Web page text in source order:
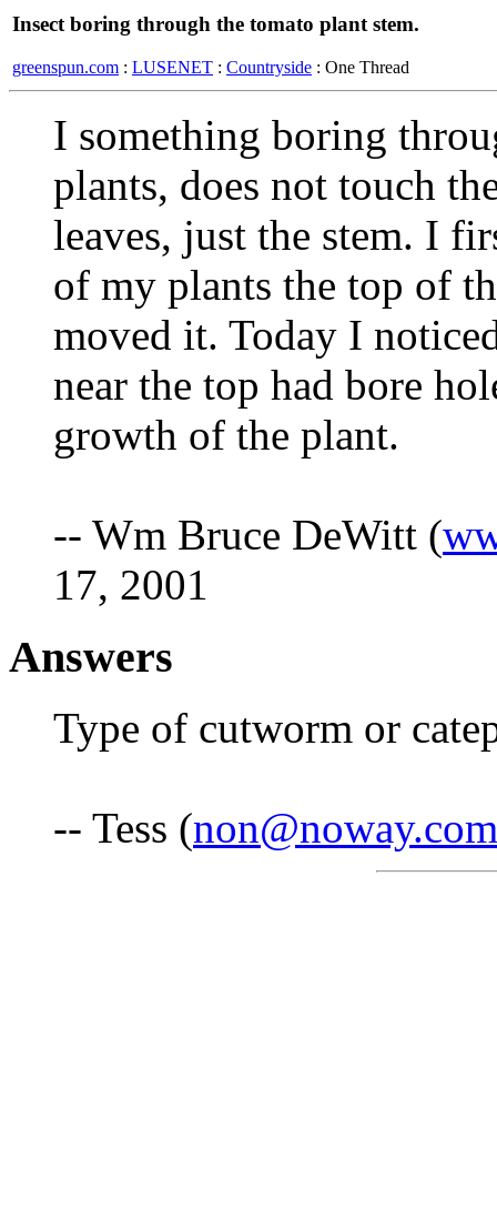
Insect boring through the tomato plant stem.
greenspun.com : LUSENET : Countryside : One Thread
I something boring
plants, does not touch
leaves, just the stem. I
of my plants the top of
moved it. Today I
near the top had bore
growth of the plant.
-- Wm Bruce DeWitt (
17, 2001
Answers
Type of cutworm or
-- Tess (non@noway.com